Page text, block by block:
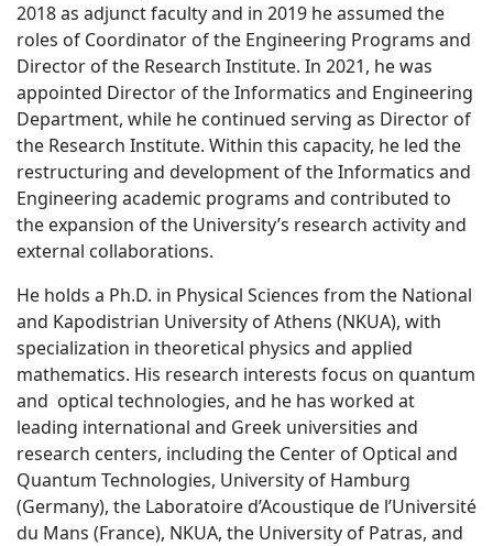
2018 as adjunct faculty and in 2019 he assumed the
roles of Coordinator of the Engineering Programs and
Director of the Research Institute. In 2021, he was
appointed Director of the Informatics and Engineering
Department, while he continued serving as Director of
the Research Institute. Within this capacity, he led the
restructuring and development of the Informatics and
Engineering academic programs and contributed to
the expansion of the University’s research activity and
external collaborations.
He holds a Ph.D. in Physical Sciences from the National
and Kapodistrian University of Athens (NKUA), with
specialization in theoretical physics and applied
mathematics. His research interests focus on quantum
and optical technologies, and he has worked at
leading international and Greek universities and
research centers, including the Center of Optical and
Quantum Technologies, University of Hamburg
(Germany), the Laboratoire d’Acoustique de l’Université
du Mans (France), NKUA, the University of Patras, and